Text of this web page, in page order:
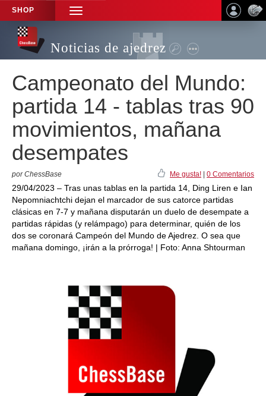
SHOP
TOGGLE
NAVIGATION
Noticias de ajedrez
Campeonato del Mundo:
partida 14 - tablas tras 90
movimientos, mañana
desempates
por ChessBase Me gusta! 0 Comentarios
29/04/2023 – Tras unas tablas en la partida 14, Ding Liren e Ian
Nepomniachtchi dejan el marcador de sus catorce partidas
clásicas en 7-7 y mañana disputarán un duelo de desempate a
partidas rápidas (y relámpago) para determinar, quién de los
dos se coronará Campeón del Mundo de Ajedrez. O sea que
mañana domingo, ¡irán a la prórroga! | Foto: Anna Shtourman